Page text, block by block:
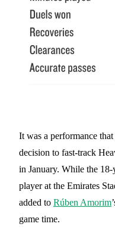
It was a performance
decision to fast-track
in January. While the
player at the Emirates
added to Rúben Amorim
game time.